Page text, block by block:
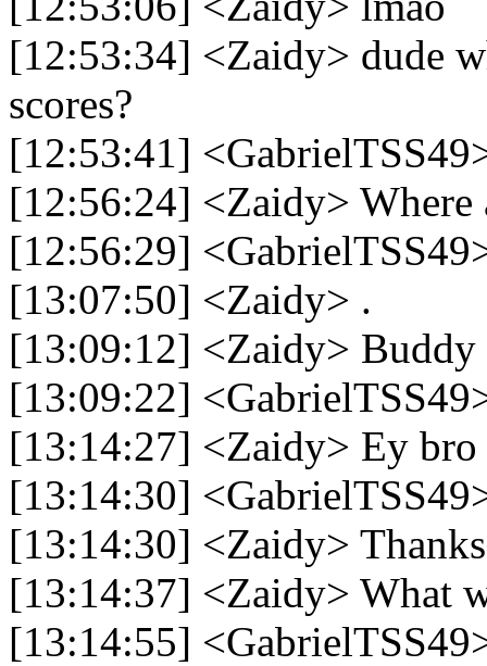
[12:53:34] <Zaidy> dude
scores?
[12:53:41]
[12:56:24] <Zaidy> Where
[12:56:29]
[13:07:50] <Zaidy> .
[13:09:12] <Zaidy> Buddy
[13:09:22]
[13:14:27] <Zaidy> Ey bro
[13:14:30]
[13:14:30] <Zaidy>
[13:14:37] <Zaidy> What
[13:14:55]